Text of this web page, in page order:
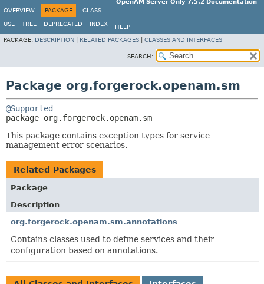
OpenAM Server Only 7.5.2 Documentation
OVERVIEW
PACKAGE CLASS
USE TREE DEPRECATED INDEX
HELP
PACKAGE: DESCRIPTION RELATED PACKAGES CLASSES AND INTERFACES
SEARCH:
Package org.forgerock.openam.sm
@Supported
package org.forgerock.openam.sm
This package contains exception types for service
management error scenarios.
Related Packages
Package
Description
org.forgerock.openam.sm.annotations
Contains classes used to define services and their
configuration based on annotations.